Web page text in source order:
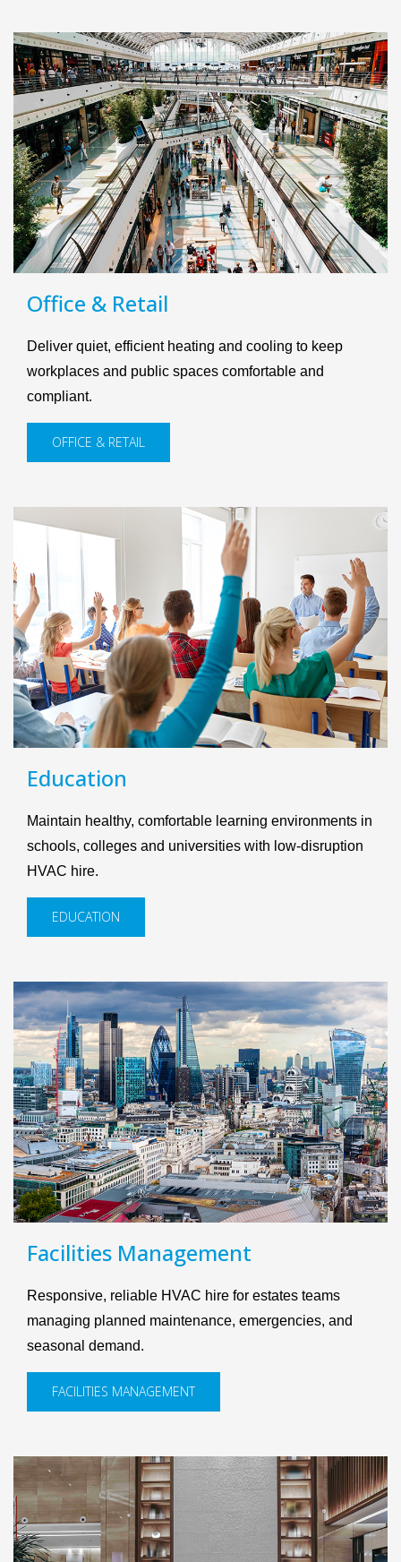
Office & Retail
Deliver quiet, efficient heating and cooling to keep
workplaces and public spaces comfortable and
compliant.
OFFICE & RETAIL
Education
Maintain healthy, comfortable learning environments in
schools, colleges and universities with low-disruption
HVAC hire.
EDUCATION
Facilities Management
Responsive, reliable HVAC hire for estates teams
managing planned maintenance, emergencies, and
seasonal demand.
FACILITIES MANAGEMENT